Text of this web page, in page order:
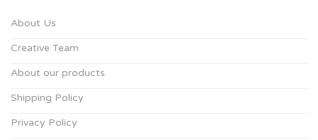
About Us
Creative Team
About our products
Shipping Policy
Privacy Policy